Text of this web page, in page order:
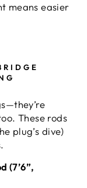
means easier
These rods
plug’s dive)
(7’6”,